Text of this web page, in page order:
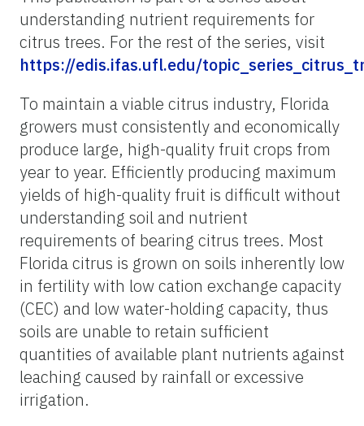
understanding nutrient requirements for
citrus trees. For the rest of the series, visit
https://edis.ifas.ufl.edu/
To maintain a viable citrus industry, Florida
growers must consistently and economically
produce large, high-quality fruit crops from
year to year. Efficiently producing maximum
yields of high-quality fruit is difficult without
understanding soil and nutrient
requirements of bearing citrus trees. Most
Florida citrus is grown on soils inherently low
in fertility with low cation exchange capacity
(CEC) and low water-holding capacity, thus
soils are unable to retain sufficient
quantities of available plant nutrients against
leaching caused by rainfall or excessive
irrigation.